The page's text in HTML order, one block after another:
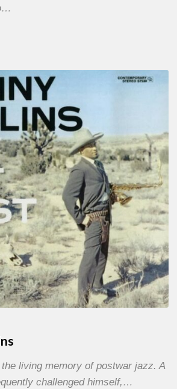
living memory of postwar jazz. A
challenged himself,…